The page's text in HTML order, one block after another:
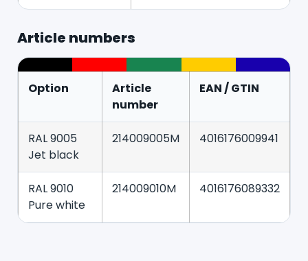
Article numbers
Option
Article
number
EAN / GTIN
RAL 9005
Jet black
214009005M 4016176009941
RAL 9010
Pure white
214009010M 4016176089332